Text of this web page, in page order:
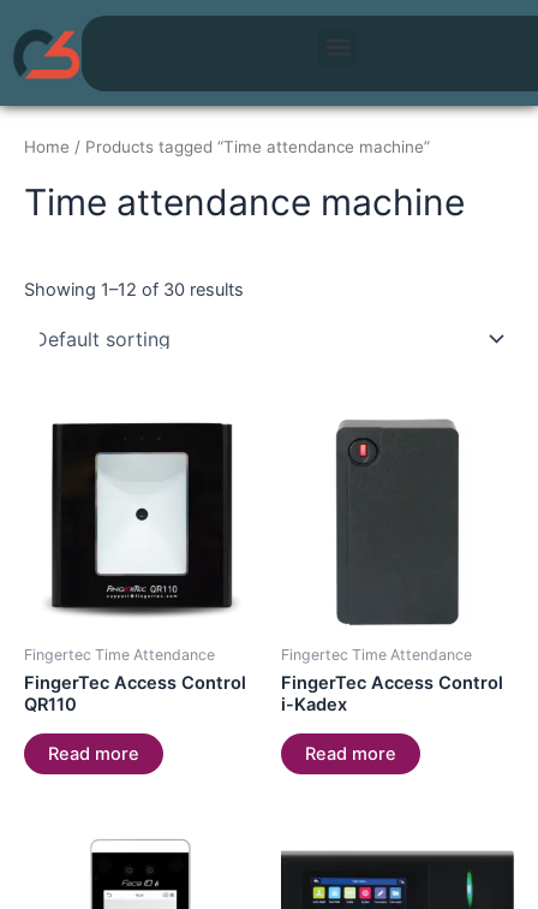
to
content
Home / Products tagged “Time attendance machine”
Time attendance machine
Showing 1–12 of 30 results
Fingertec Time Attendance
FingerTec Access Control
QR110
Read more
Fingertec Time Attendance
FingerTec Access Control
i-Kadex
Read more